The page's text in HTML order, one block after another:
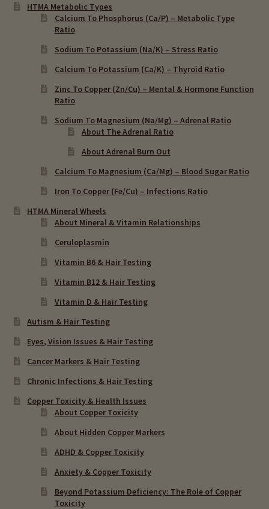
HTMA Metabolic Types
Calcium To Phosphorus (Ca/P) – Metabolic Type
Ratio
Sodium To Potassium (Na/K) – Stress Ratio
Calcium To Potassium (Ca/K) – Thyroid Ratio
Zinc To Copper (Zn/Cu) – Mental & Hormone Function
Ratio
Sodium To Magnesium (Na/Mg) – Adrenal Ratio
About The Adrenal Ratio
About Adrenal Burn Out
Calcium To Magnesium (Ca/Mg) – Blood Sugar Ratio
Iron To Copper (Fe/Cu) – Infections Ratio
HTMA Mineral Wheels
About Mineral & Vitamin Relationships
Ceruloplasmin
Vitamin B6 & Hair Testing
Vitamin B12 & Hair Testing
Vitamin D & Hair Testing
Autism & Hair Testing
Eyes, Vision Issues & Hair Testing
Cancer Markers & Hair Testing
Chronic Infections & Hair Testing
Copper Toxicity & Health Issues
About Copper Toxicity
About Hidden Copper Markers
ADHD & Copper Toxicity
Anxiety & Copper Toxicity
Beyond Potassium Deficiency: The Role of Copper
Toxicity